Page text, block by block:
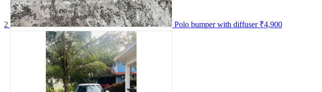
2 Polo bumper with diffuser ₹4,900